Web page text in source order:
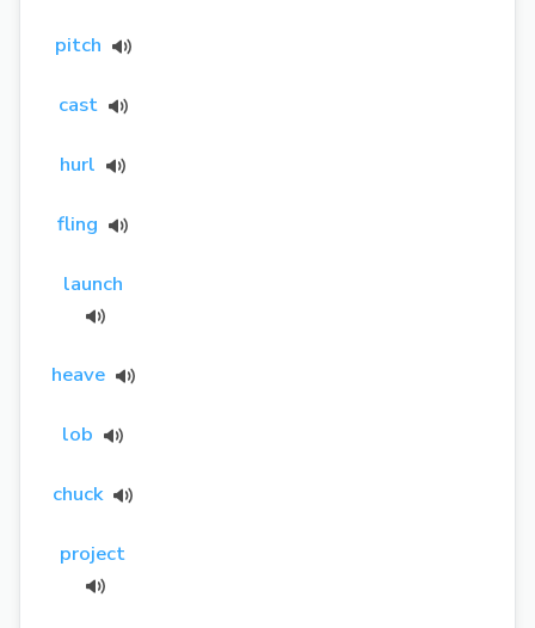
pitch
cast
hurl
fling
launch
heave
lob
chuck
project